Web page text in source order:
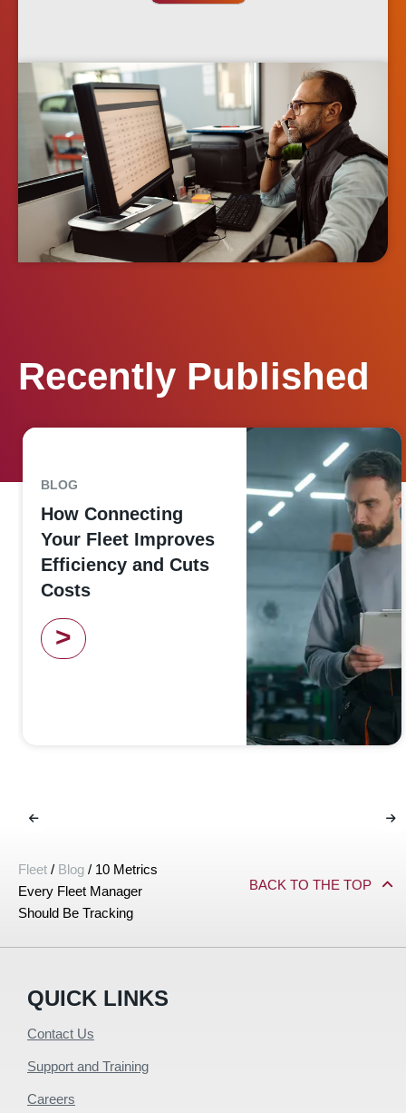
Recently Published
BLOG
How Connecting
Your Fleet Improves
Efficiency and Cuts
Costs
>
Fleet / Blog / 10 Metrics
Every Fleet Manager
Should Be Tracking
BACK TO THE TOP
QUICK LINKS
Contact Us
Support and Training
Careers